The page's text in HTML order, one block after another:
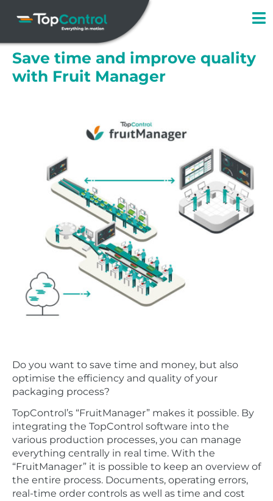
Save time and improve quality
with Fruit Manager
Do you want to save time and money, but also
optimise the efficiency and quality of your
packaging process?
TopControl’s “FruitManager” makes it possible. By
integrating the TopControl software into the
various production processes, you can manage
everything centrally in real time. With the
“FruitManager” it is possible to keep an overview of
the entire process. Documents, operating errors,
real-time order controls as well as time and cost